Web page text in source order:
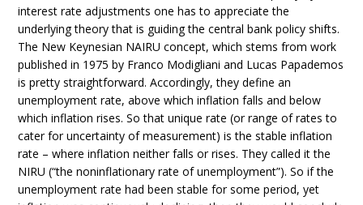
interest rate adjustments one has to appreciate the
underlying theory that is guiding the central bank policy shifts.
The New Keynesian NAIRU concept, which stems from work
published in 1975 by Franco Modigliani and Lucas Papademos
is pretty straightforward. Accordingly, they define an
unemployment rate, above which inflation falls and below
which inflation rises. So that unique rate (or range of rates to
cater for uncertainty of measurement) is the stable inflation
rate – where inflation neither falls or rises. They called it the
NIRU (“the noninflationary rate of unemployment”). So if the
unemployment rate had been stable for some period, yet